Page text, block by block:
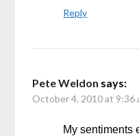
Reply
Pete Weldon says:
October 4, 2010 at 9:36
My sentiments